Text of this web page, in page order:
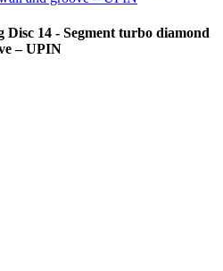
Disc 14 - Segment turbo diamond
– UPIN